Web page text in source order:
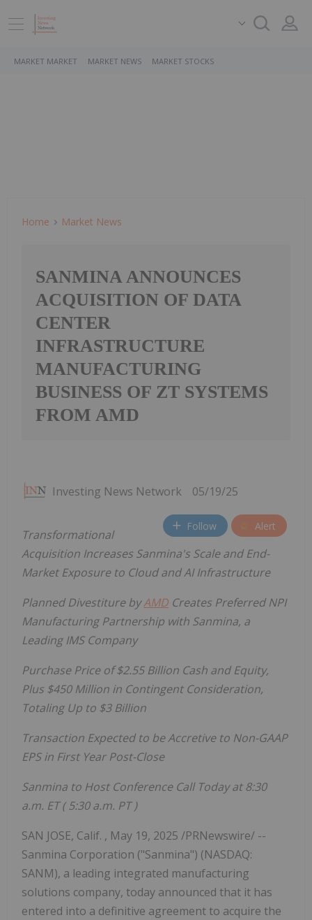
MARKET MARKET MARKET NEWS MARKET STOCKS
Home Market News
SANMINA ANNOUNCES
ACQUISITION OF DATA
CENTER
INFRASTRUCTURE
MANUFACTURING
BUSINESS OF ZT SYSTEMS
FROM AMD
Investing News Network 05/19/25
Follow Alert
Transformational
Acquisition Increases Sanmina's Scale and End-
Market Exposure to Cloud and AI Infrastructure
Planned Divestiture byAMD Creates Preferred NPI
Manufacturing Partnership with Sanmina, a
Leading IMS Company
Purchase Price of$2.55 Billion Cash and Equity,
Plus $450 Million in Contingent Consideration,
Totaling Up to $3 Billion
Transaction Expected to be Accretive to Non-GAAP
EPS in First Year Post-Close
Sanmina to Host Conference Call Today at8:30
a.m. ET(5:30 a.m. PT)
SAN JOSE, Calif. , May 19, 2025 /PRNewswire/ --
Sanmina Corporation ("Sanmina") (NASDAQ:
SANM), a leading integrated manufacturing
solutions company, today announced that it has
entered into a definitive agreement to acquire the